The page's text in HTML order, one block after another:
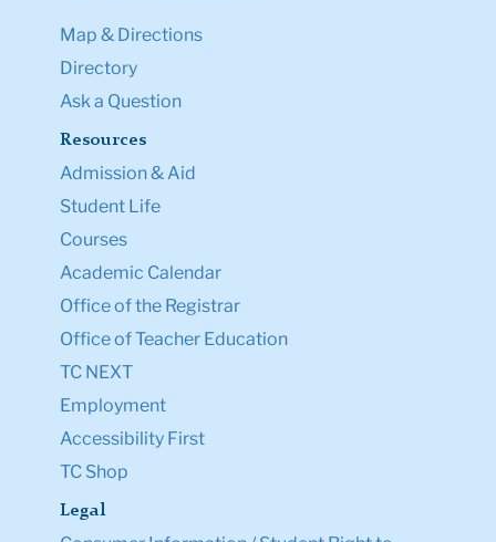
Map & Directions
Directory
Ask a Question
Resources
Admission & Aid
Student Life
Courses
Academic Calendar
Office of the Registrar
Office of Teacher Education
TC NEXT
Employment
Accessibility First
TC Shop
Legal